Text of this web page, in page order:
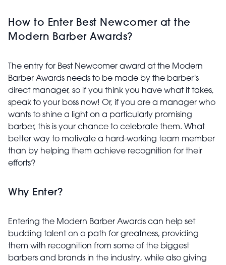
How to Enter Best Newcomer at the
Modern Barber Awards?
The entry for Best Newcomer award at the Modern
Barber Awards needs to be made by the barber's
direct manager, so if you think you have what it takes,
speak to your boss now! Or, if you are a manager who
wants to shine a light on a particularly promising
barber, this is your chance to celebrate them. What
better way to motivate a hard-working team member
than by helping them achieve recognition for their
efforts?
Why Enter?
Entering the Modern Barber Awards can help set
budding talent on a path for greatness, providing
them with recognition from some of the biggest
barbers and brands in the industry, while also giving